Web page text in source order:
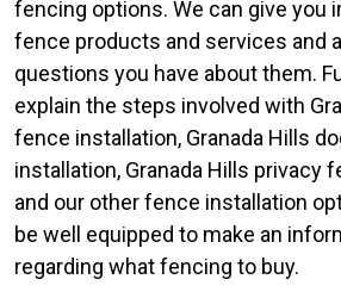
fencing options. We can give you
fence products and services and
questions you have about them.
explain the steps involved with
fence installation, Granada Hills
installation, Granada Hills privacy
and our other fence installation
be well equipped to make an
regarding what fencing to buy.